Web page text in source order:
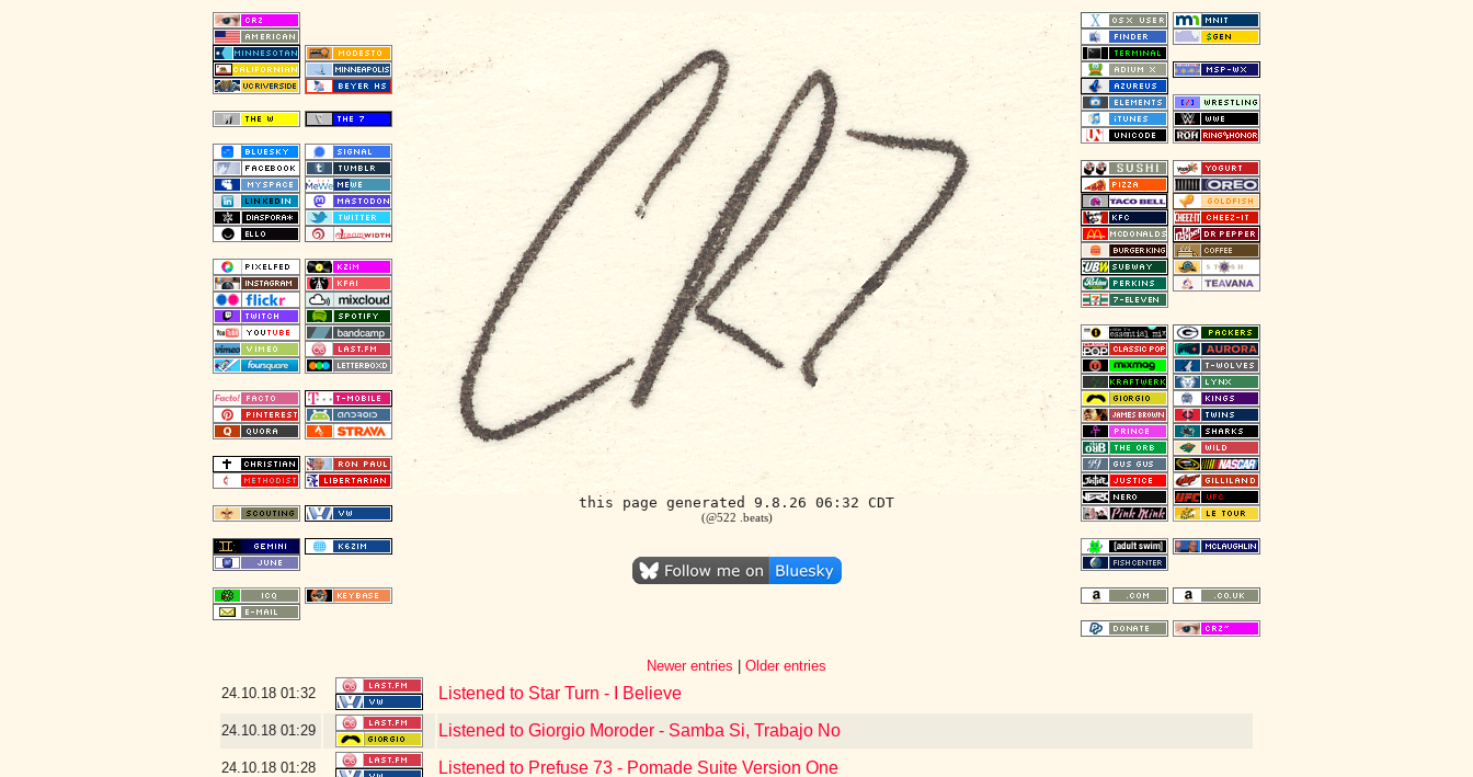
this page generated 9.8.26 06:32 CDT
(@522 .beats)
Newer entries
Older entries
24.10.18 01:32 Listened to Star Turn - I Believe
24.10.18 01:29 Listened to Giorgio Moroder - Samba Si, Trabajo No
24.10.18 01:28 Listened to Prefuse 73 - Pomade Suite Version One